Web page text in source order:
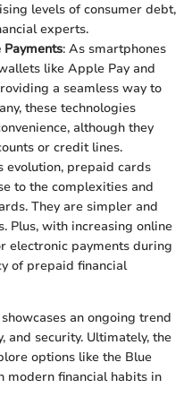
levels of consumer debt,
experts.
: As smartphones
like Apple Pay and
a seamless way to
these technologies
although they
or credit lines.
evolution, prepaid cards
to the complexities and
They are simpler and
Plus, with increasing online
electronic payments during
of prepaid financial
an ongoing trend
and security. Ultimately, the
options like the Blue
modern financial habits in